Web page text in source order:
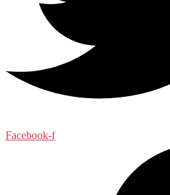
Facebook-f